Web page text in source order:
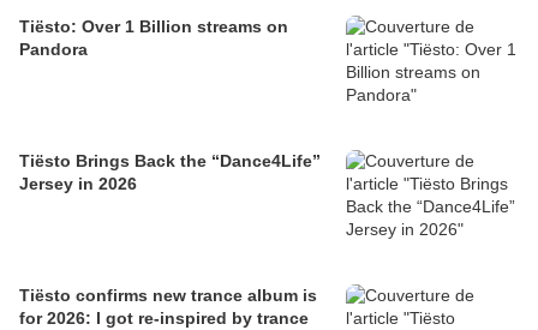
Tiësto: Over 1 Billion streams on
Pandora
Tiësto Brings Back the “Dance4Life”
Jersey in 2026
Tiësto confirms new trance album is
for 2026: I got re-inspired by trance